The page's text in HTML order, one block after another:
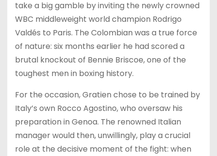
take a big gamble by inviting the newly crowned
WBC middleweight world champion Rodrigo
Valdés to Paris. The Colombian was a true force
of nature: six months earlier he had scored a
brutal knockout of Bennie Briscoe, one of the
toughest men in boxing history.
For the occasion, Gratien chose to be trained by
Italy’s own Rocco Agostino, who oversaw his
preparation in Genoa. The renowned Italian
manager would then, unwillingly, play a crucial
role at the decisive moment of the fight: when